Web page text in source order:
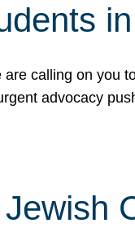
calling on you
advocacy